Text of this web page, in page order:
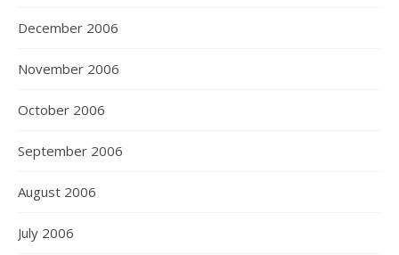
December 2006
November 2006
October 2006
September 2006
August 2006
July 2006